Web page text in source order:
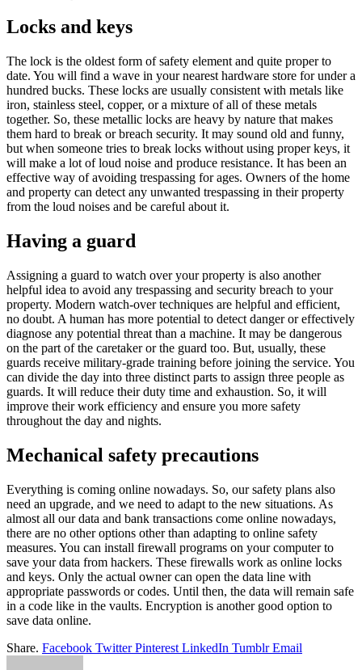
Locks and keys
The lock is the oldest form of safety element and quite proper to
date. You will find a wave in your nearest hardware store for under a
hundred bucks. These locks are usually consistent with metals like
iron, stainless steel, copper, or a mixture of all of these metals
together. So, these metallic locks are heavy by nature that makes
them hard to break or breach security. It may sound old and funny,
but when someone tries to break locks without using proper keys, it
will make a lot of loud noise and produce resistance. It has been an
effective way of avoiding trespassing for ages. Owners of the home
and property can detect any unwanted trespassing in their property
from the loud noises and be careful about it.
Having a guard
Assigning a guard to watch over your property is also another
helpful idea to avoid any trespassing and security breach to your
property. Modern watch-over techniques are helpful and efficient,
no doubt. A human has more potential to detect danger or effectively
diagnose any potential threat than a machine. It may be dangerous
on the part of the caretaker or the guard too. But, usually, these
guards receive military-grade training before joining the service. You
can divide the day into three distinct parts to assign three people as
guards. It will reduce their duty time and exhaustion. So, it will
improve their work efficiency and ensure you more safety
throughout the day and nights.
Mechanical safety precautions
Everything is coming online nowadays. So, our safety plans also
need an upgrade, and we need to adapt to the new situations. As
almost all our data and bank transactions come online nowadays,
there are no other options other than adapting to online safety
measures. You can install firewall programs on your computer to
save your data from hackers. These firewalls work as online locks
and keys. Only the actual owner can open the data line with
appropriate passwords or codes. Until then, the data will remain safe
in a code like in the vaults. Encryption is another good option to
save data online.
Share. Facebook Twitter Pinterest LinkedIn Tumblr Email